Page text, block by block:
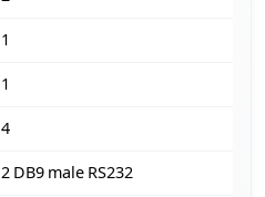
1
1
4
2 DB9 male RS232